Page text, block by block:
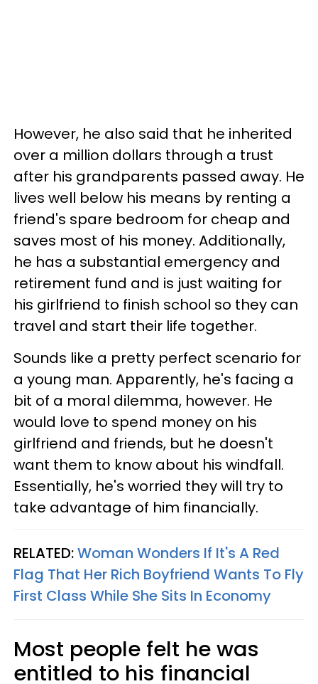
However, he also said that he inherited
over a million dollars through a trust
after his grandparents passed away. He
lives well below his means by renting a
friend's spare bedroom for cheap and
saves most of his money. Additionally,
he has a substantial emergency and
retirement fund and is just waiting for
his girlfriend to finish school so they can
travel and start their life together.
Sounds like a pretty perfect scenario for
a young man. Apparently, he's facing a
bit of a moral dilemma, however. He
would love to spend money on his
girlfriend and friends, but he doesn't
want them to know about his windfall.
Essentially, he's worried they will try to
take advantage of him financially.
RELATED:Woman Wonders If It's A Red
Flag That Her Rich Boyfriend Wants To Fly
First Class While She Sits In Economy
Most people felt he was
entitled to his financial